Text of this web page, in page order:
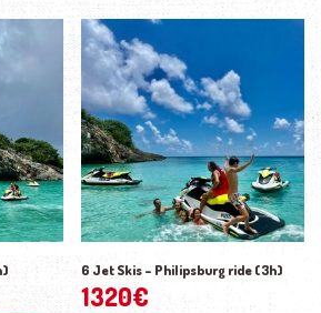
6 Jet Skis – Philipsburg ride (3h)
1320€